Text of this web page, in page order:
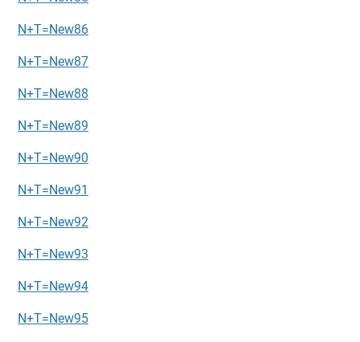
N+T=New86
N+T=New87
N+T=New88
N+T=New89
N+T=New90
N+T=New91
N+T=New92
N+T=New93
N+T=New94
N+T=New95